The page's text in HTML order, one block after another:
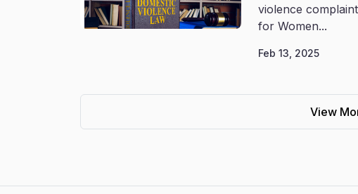
violence
for Women...
Feb 13, 2025
View